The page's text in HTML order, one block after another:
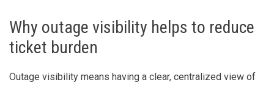
Why outage visibility helps to reduce
ticket burden
Outage visibility means having a clear, centralized view of